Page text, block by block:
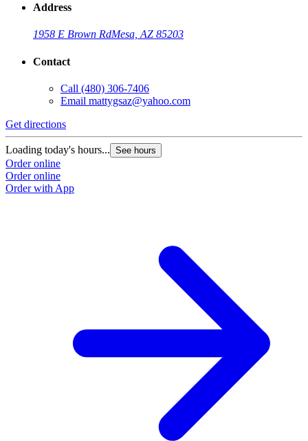
Address
1958 E Brown RdMesa, AZ 85203
Contact
Call (480) 306-7406
Email mattygsaz@yahoo.com
Get directions
Loading today's hours... See hours
Order online
Order online
Order with App